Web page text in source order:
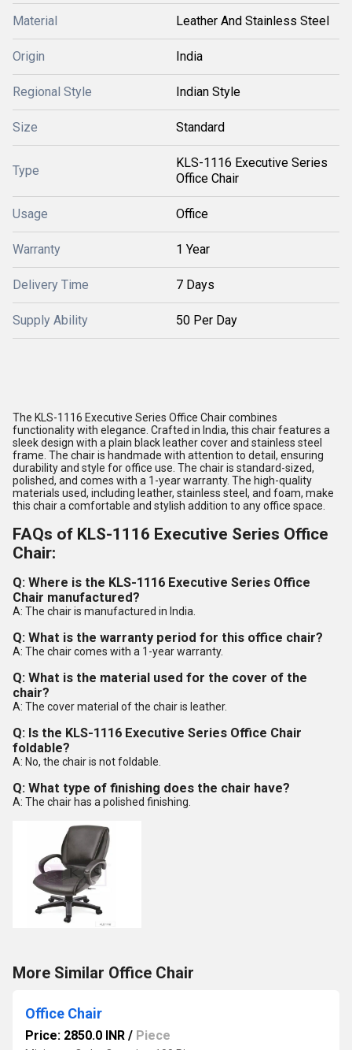
Material Leather And Stainless Steel
Origin India
Regional Style Indian Style
Size Standard
Type
KLS-1116 Executive Series
Office Chair
Usage Office
Warranty 1 Year
Delivery Time 7 Days
Supply Ability 50 Per Day
The KLS-1116 Executive Series Office Chair combines
functionality with elegance. Crafted in India, this chair features a
sleek design with a plain black leather cover and stainless steel
frame. The chair is handmade with attention to detail, ensuring
durability and style for office use. The chair is standard-sized,
polished, and comes with a 1-year warranty. The high-quality
materials used, including leather, stainless steel, and foam, make
this chair a comfortable and stylish addition to any office space.
FAQs of KLS-1116 Executive Series Office
Chair:
Q: Where is the KLS-1116 Executive Series Office
Chair manufactured?
A: The chair is manufactured in India.
Q: What is the warranty period for this office chair?
A: The chair comes with a 1-year warranty.
Q: What is the material used for the cover of the
chair?
A: The cover material of the chair is leather.
Q: Is the KLS-1116 Executive Series Office Chair
foldable?
A: No, the chair is not foldable.
Q: What type of finishing does the chair have?
A: The chair has a polished finishing.
More Similar Office Chair
Office Chair
Price: 2850.0 INR / Piece